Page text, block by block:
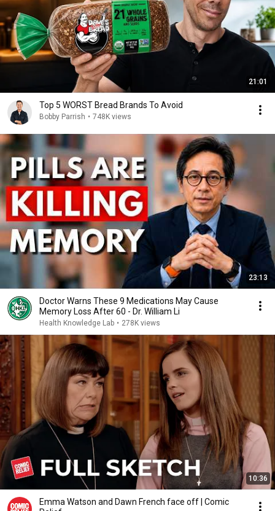
21:01
Top 5 WORST Bread Brands To Avoid
Bobby Parrish • 748K views
23:13
Doctor Warns These 9 Medications May Cause
Memory Loss After 60 - Dr. William Li
Health Knowledge Lab • 278K views
10:36
Emma Watson and Dawn French face off | Comic